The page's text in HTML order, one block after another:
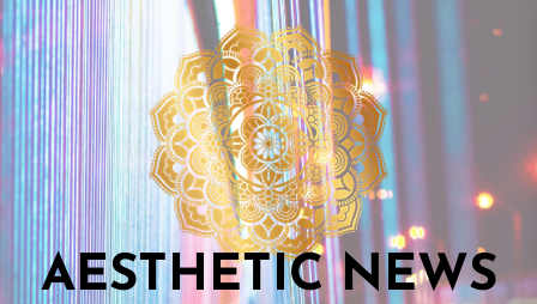
Skip
to
the
content
NEWS
AESTHETIC NEWS